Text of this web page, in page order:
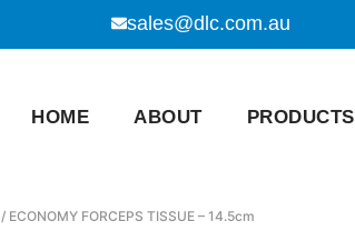
sales@dlc.com.au
HOME ABOUT PRODUCTS
/ ECONOMY FORCEPS TISSUE – 14.5cm